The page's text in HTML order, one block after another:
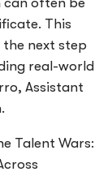
This
next step
real-world
Assistant
Talent Wars: